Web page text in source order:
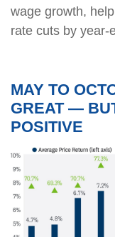
wage growth,
rate cuts by year-
MAY TO
GREAT —
POSITIVE